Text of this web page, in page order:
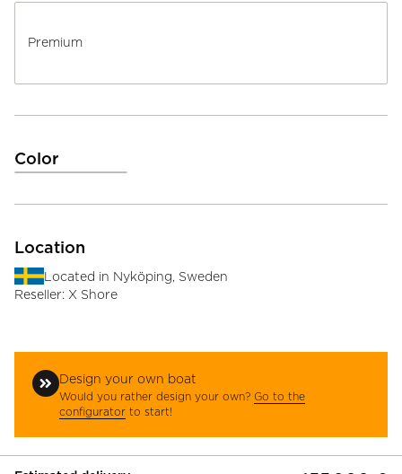
Premium
Color
Location
Located in Nyköping, Sweden
Reseller: X Shore
Design your own boat
Would you rather design your own? Go to the
configurator to start!